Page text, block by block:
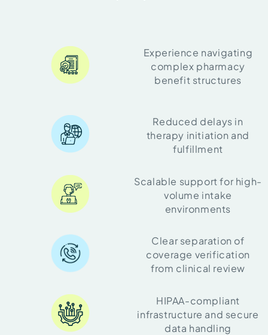
Experience navigating
complex pharmacy
benefit structures
Reduced delays in
therapy initiation and
fulfillment
Scalable support for high-
volume intake
environments
Clear separation of
coverage verification
from clinical review
HIPAA-compliant
infrastructure and secure
data handling